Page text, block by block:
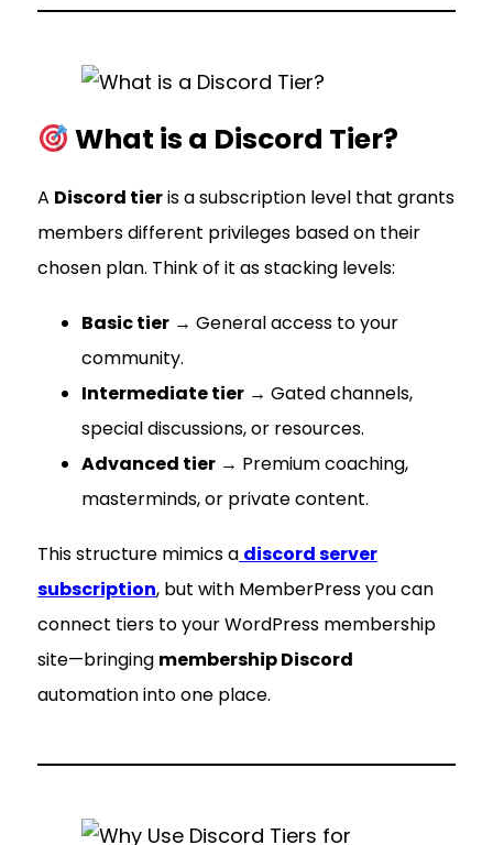
What is a Discord Tier?
A Discord tieris a subscription level that grants
members different privileges based on their
chosen plan. Think of it as stacking levels:
Basic tier → General access to your
community.
Intermediate tier → Gated channels,
special discussions, or resources.
Advanced tier → Premium coaching,
masterminds, or private content.
This structure mimics a discord server
subscription, but with MemberPress you can
connect tiers to your WordPress membership
site—bringing membership Discord
automation into one place.